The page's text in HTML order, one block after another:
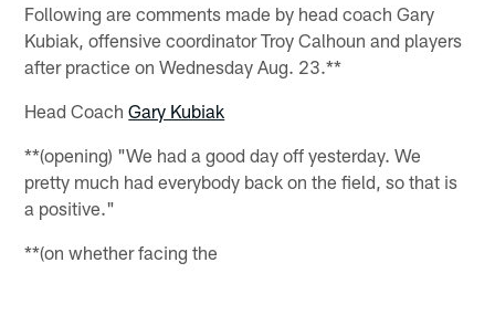
Following are comments made by head coach Gary
Kubiak, offensive coordinator Troy Calhoun and players
after practice on Wednesday Aug. 23.**
Head CoachGary Kubiak
**(opening) "We had a good day off yesterday. We
pretty much had everybody back on the field, so that is
a positive."
**(on whether facing the